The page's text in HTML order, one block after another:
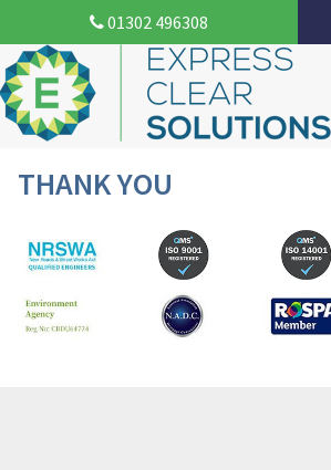
THANK YOU
01302 496308